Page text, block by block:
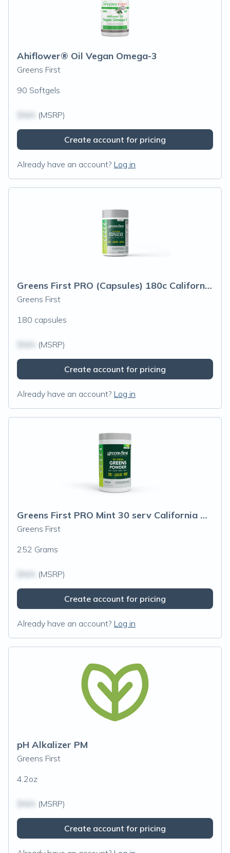
Ahiflower® Oil Vegan Omega-3
Greens First
90 Softgels
(MSRP)
Create account for pricing
Already have an account? Log in
Greens First PRO (Capsules) 180c California Only
Greens First
180 capsules
(MSRP)
Create account for pricing
Already have an account? Log in
Greens First PRO Mint 30 serv California Only
Greens First
252 Grams
(MSRP)
Create account for pricing
Already have an account? Log in
pH Alkalizer PM
Greens First
4.2oz
(MSRP)
Create account for pricing